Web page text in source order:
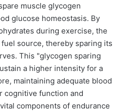
muscle glycogen
glucose homeostasis. By
during exercise, the
source, thereby sparing its
This "glycogen sparing
a higher intensity for a
maintaining adequate blood
cognitive function and
components of endurance